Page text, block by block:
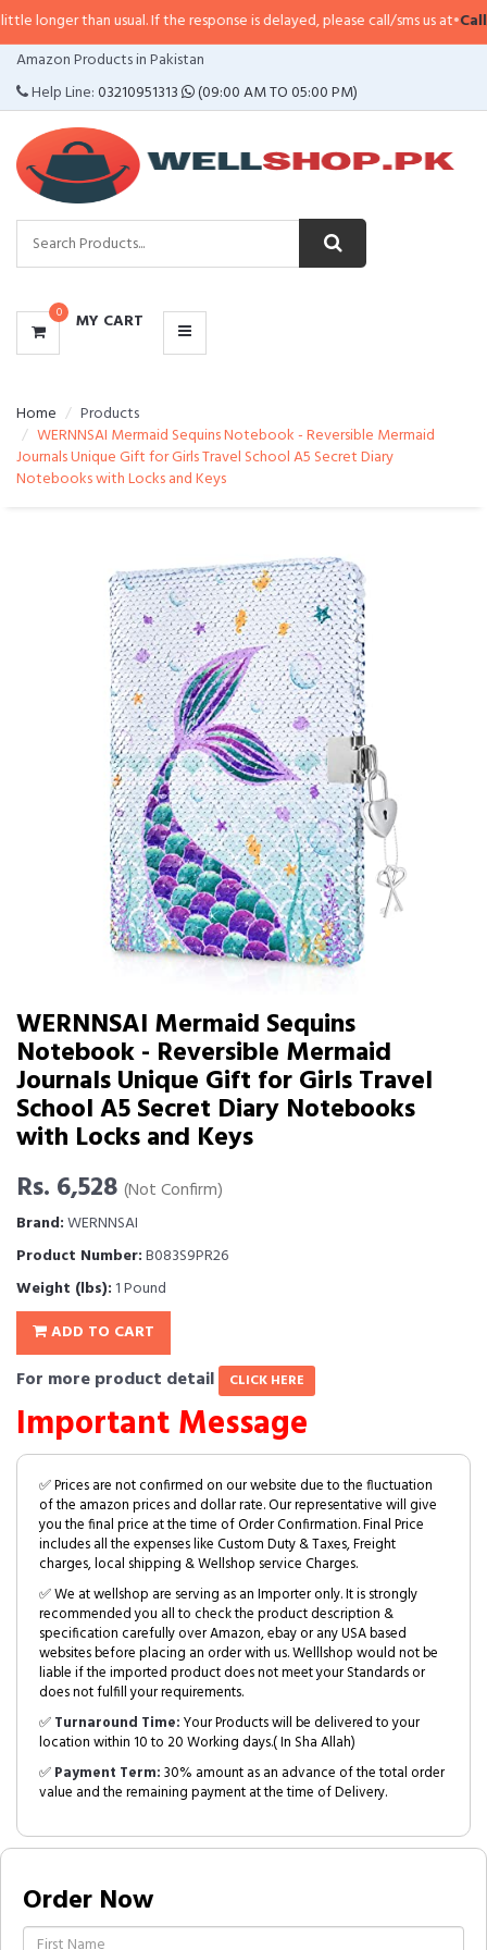
usual. If the response is delayed, please call/sms us at•Call/SMS:0323-
Amazon Products in Pakistan
Help Line:03210951313 (09:00 AM TO 05:00 PM)
0 MY CART
CATEGORIES
MENU
Home
Products
WERNNSAI Mermaid Sequins Notebook - Reversible Mermaid
Journals Unique Gift for Girls Travel School A5 Secret Diary
Notebooks with Locks and Keys
WERNNSAI Mermaid Sequins
Notebook - Reversible Mermaid
Journals Unique Gift for Girls Travel
School A5 Secret Diary Notebooks
with Locks and Keys
Rs. 6,528 (Not Confirm)
Brand:WERNNSAI
Product Number:B083S9PR26
Weight (lbs): 1 Pound
ADD TO CART
For more product detail CLICK HERE
Important Message
✅ Prices are not confirmed on our website due to the fluctuation
of the amazon prices and dollar rate. Our representative will give
you the final price at the time of Order Confirmation. Final Price
includes all the expenses like Custom Duty & Taxes, Freight
charges, local shipping & Wellshop service Charges.
✅ We at wellshop are serving as an Importer only. It is strongly
recommended you all to check the product description &
specification carefully over Amazon, ebay or any USA based
websites before placing an order with us. Welllshop would not be
liable if the imported product does not meet your Standards or
does not fulfill your requirements.
✅Turnaround Time:Your Products will be delivered to your
location within 10 to 20 Working days.( In Sha Allah)
✅Payment Term:30% amount as an advance of the total order
value and the remaining payment at the time of Delivery.
Order Now